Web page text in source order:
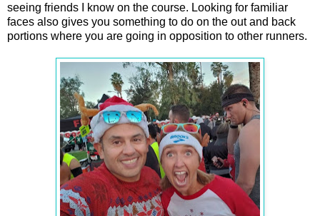
seeing friends I know on the course. Looking for familiar
faces also gives you something to do on the out and back
portions where you are going in opposition to other runners.